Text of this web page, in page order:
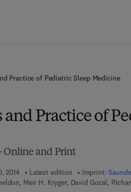
Practice of Pediatric Sleep Medicine
Practice of
Online and Print
2014 Latest edition Imprint:
Meir H. Kryger, David Gozal,